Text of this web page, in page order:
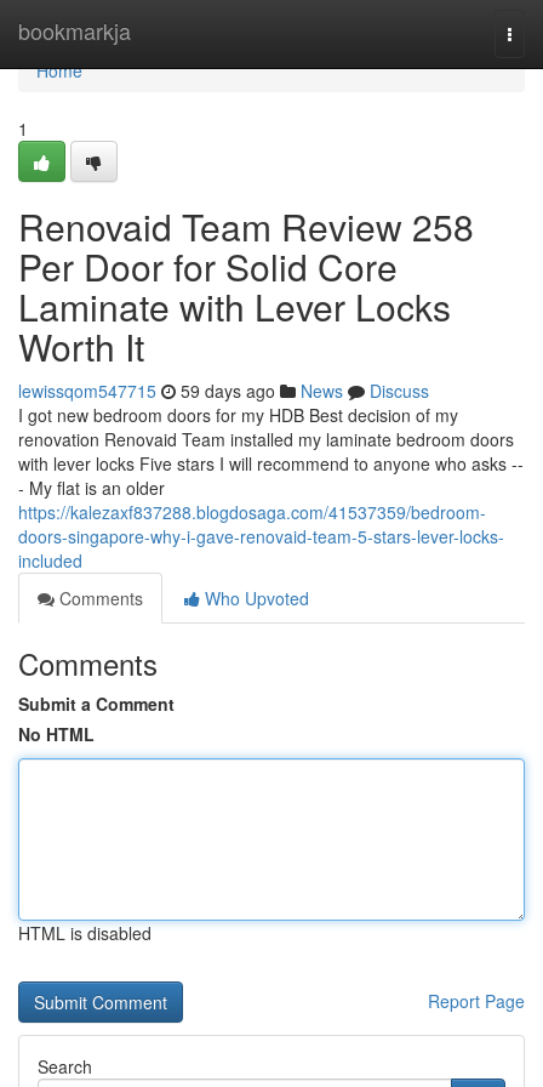
bookmarkja
Home
Home
1
Renovaid Team Review 258
Per Door for Solid Core
Laminate with Lever Locks
Worth It
lewissqom547715 59 days ago News
Discuss
I got new bedroom doors for my HDB Best decision of my
renovation Renovaid Team installed my laminate bedroom doors
with lever locks Five stars I will recommend to anyone who asks --
- My flat is an older
https://kalezaxf837288.blogdosaga.com/41537359/bedroom-
doors-singapore-why-i-gave-renovaid-team-5-stars-lever-locks-
included
Comments
Who Upvoted
Comments
Submit a Comment
No HTML
HTML is disabled
Report Page
Search